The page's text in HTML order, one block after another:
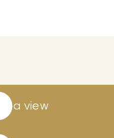
Sea view